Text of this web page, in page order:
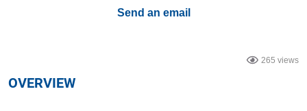
Send an email
265 views
OVERVIEW